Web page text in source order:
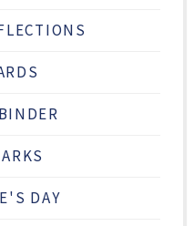
DAY